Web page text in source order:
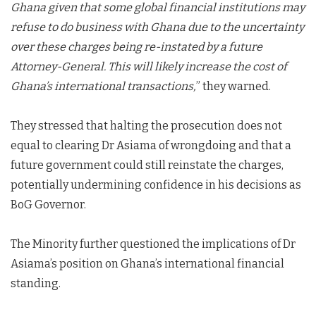
Ghana given that some global financial institutions may
refuse to do business with Ghana due to the uncertainty
over these charges being re-instated by a future
Attorney-General. This will likely increase the cost of
Ghana’s international transactions,” they warned.
They stressed that halting the prosecution does not
equal to clearing Dr Asiama of wrongdoing and that a
future government could still reinstate the charges,
potentially undermining confidence in his decisions as
BoG Governor.
The Minority further questioned the implications of Dr
Asiama’s position on Ghana’s international financial
standing.